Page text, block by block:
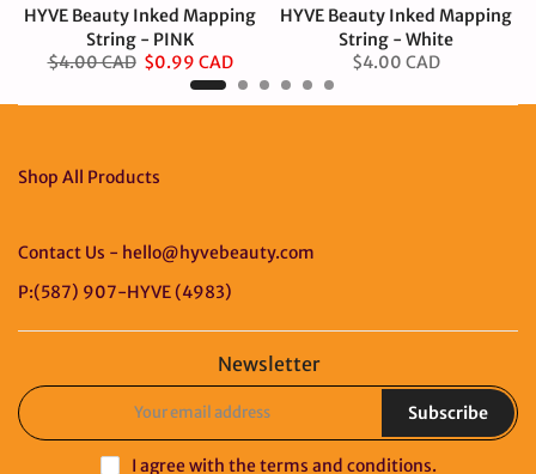
HYVE Beauty Inked Mapping
String - PINK
$4.00 CAD $0.99 CAD
HYVE Beauty Inked Mapping
String - White
$4.00 CAD
Shop All Products
Contact Us - hello@hyvebeauty.com
P:(587) 907-HYVE (4983)
Newsletter
Subscribe
I agree with the terms and conditions.